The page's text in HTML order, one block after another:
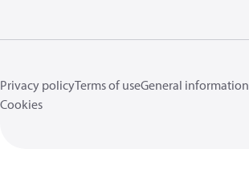
Privacy policyTerms of useGeneral information
Cookies